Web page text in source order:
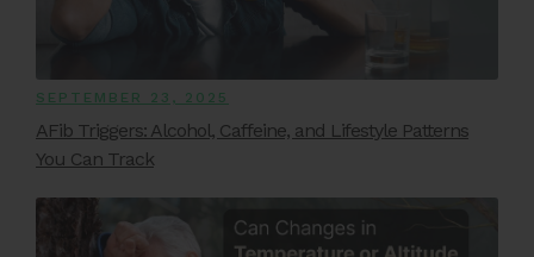
SEPTEMBER 23, 2025
AFib Triggers: Alcohol, Caffeine, and Lifestyle Patterns
You Can Track